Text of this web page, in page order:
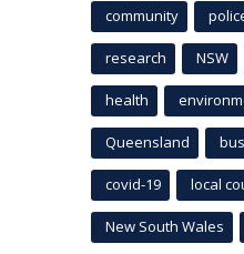
community
research NSW
health
Queensland
covid-19 local
New South Wales